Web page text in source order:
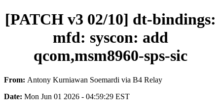
[PATCH v3 02/10] dt-bindings:
mfd: syscon: add
qcom,msm8960-sps-sic
From: Antony Kurniawan Soemardi via B4 Relay
Date: Mon Jun 01 2026 - 04:59:29 EST